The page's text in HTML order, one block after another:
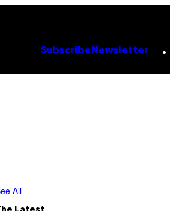
Subscribe Newsletter
All